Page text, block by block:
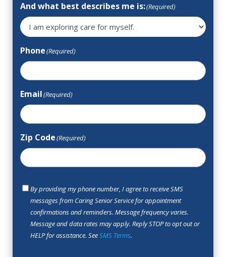
And what best describes me is:(Required)
Phone(Required)
Email(Required)
Zip Code(Required)
SMS
Opt
By providing my phone number, I agree to receive SMS
messages from Caring Senior Service for appointment
confirmations and reminders. Message frequency varies.
Message and data rates may apply. Reply STOP to opt out or
HELP for assistance. SeeSMS Terms.